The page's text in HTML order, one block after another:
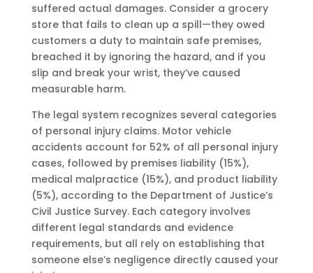
suffered actual damages. Consider a grocery
store that fails to clean up a spill—they owed
customers a duty to maintain safe premises,
breached it by ignoring the hazard, and if you
slip and break your wrist, they’ve caused
measurable harm.
The legal system recognizes several categories
of personal injury claims. Motor vehicle
accidents account for 52% of all personal injury
cases, followed by premises liability (15%),
medical malpractice (15%), and product liability
(5%), according to the Department of Justice’s
Civil Justice Survey. Each category involves
different legal standards and evidence
requirements, but all rely on establishing that
someone else’s negligence directly caused your